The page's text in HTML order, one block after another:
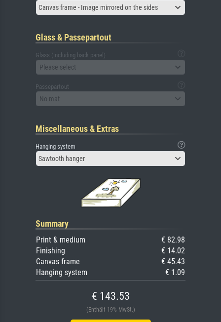
Canvas frame - Image mirrored on the sides
Glass & Passepartout
Glass (including back panel)
Please select
Passepartout
No mat
Miscellaneous & Extras
Hanging system
Sawtooth hanger
Summary
Print & medium
€ 82.98
Finishing
€ 14.02
Canvas frame
€ 45.43
Hanging system
€ 1.09
€ 143.53
(Enthält 19% MwSt.)